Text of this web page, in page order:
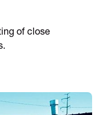
of close